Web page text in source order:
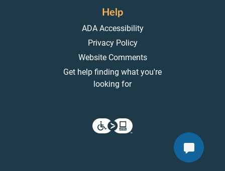
Help
ADA Accessibility
Privacy Policy
Website Comments
Get help finding what you're
looking for